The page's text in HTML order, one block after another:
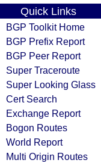
Quick Links
BGP Toolkit Home
BGP Prefix Report
BGP Peer Report
Super Traceroute
Super Looking Glass
Cert Search
Exchange Report
Bogon Routes
World Report
Multi Origin Routes